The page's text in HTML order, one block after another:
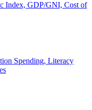
Index, GDP/GNI, Cost of
Spending, Literacy